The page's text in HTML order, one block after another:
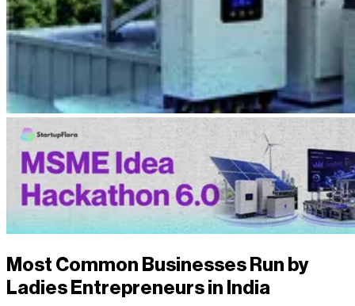
Most Common Businesses Run by
Ladies Entrepreneurs in India